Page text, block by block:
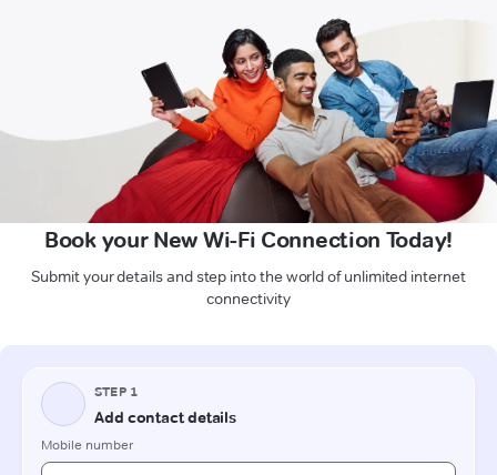
Book your New Wi-Fi Connection Today!
Submit your details and step into the world of unlimited internet
connectivity